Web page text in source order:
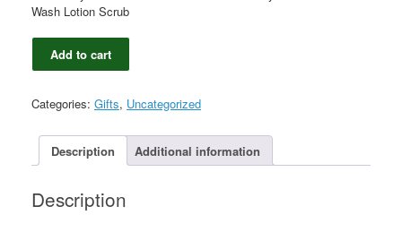
Wash Lotion Scrub
Bath
Body
Home
8
Essentials
Body
Gift
Add to cart
Categories: Gifts, Uncategorized
Description Additional information
Description